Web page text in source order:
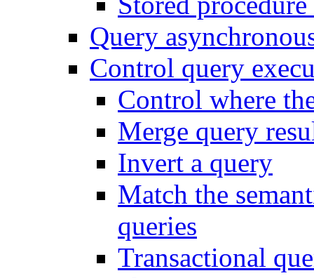
Query
Control query
Control where
Merge query
Invert a query
Match the
queries
Transactional